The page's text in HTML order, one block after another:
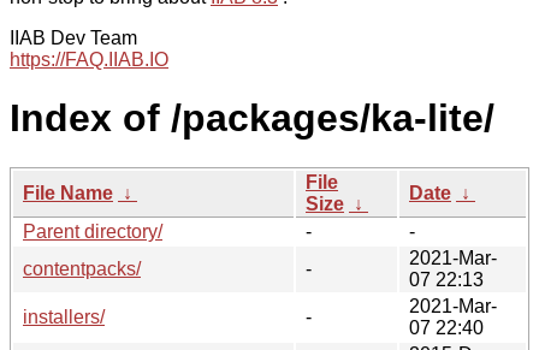
IIAB Dev Team
https://FAQ.IIAB.IO
Index of /packages/ka-lite/
File Name ↓
File
Size ↓
Date ↓
Parent directory/
-
-
contentpacks/
-
2021-Mar-
07 22:13
installers/
-
2021-Mar-
07 22:40